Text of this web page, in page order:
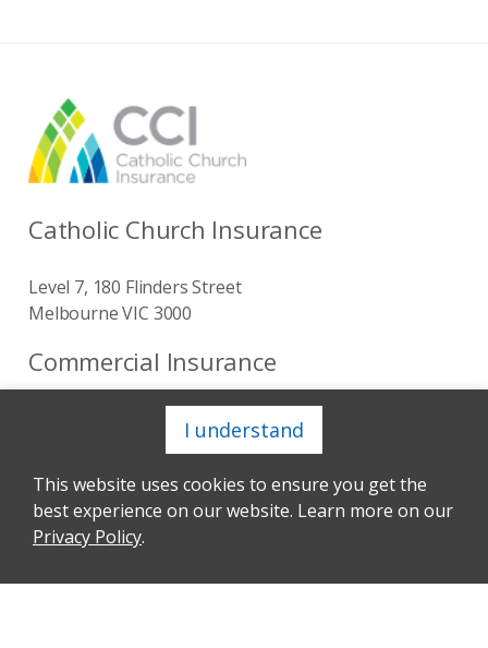
I understand
This website uses cookies to ensure you get the
best experience on our website. Learn more on our
Privacy Policy.
Catholic Church Insurance
Level 7, 180 Flinders Street
Melbourne VIC 3000
Commercial Insurance
Get to know us
About
Our Senior Leadership Team
Our Corporate Sustainability